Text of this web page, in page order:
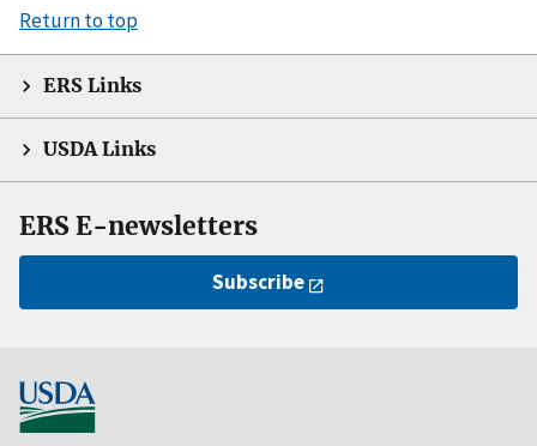
Return to top
ERS Links
USDA Links
ERS E-newsletters
Subscribe